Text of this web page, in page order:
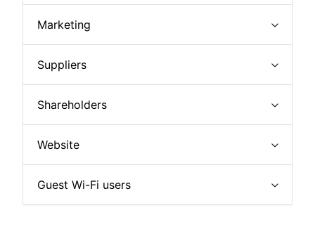
Marketing
Suppliers
Shareholders
Website
Guest Wi-Fi users